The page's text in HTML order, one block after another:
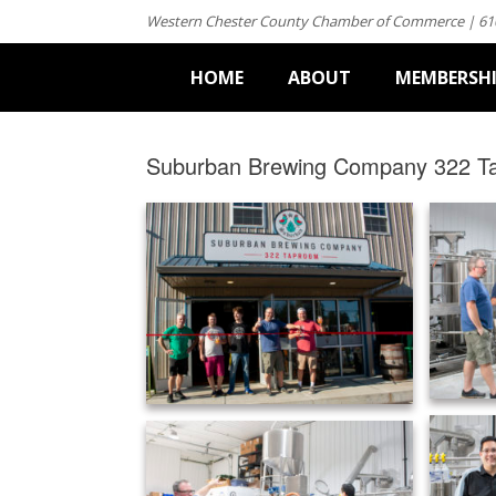
Western Chester County Chamber of Commerce |
HOME ABOUT
Suburban Brewing Company 322